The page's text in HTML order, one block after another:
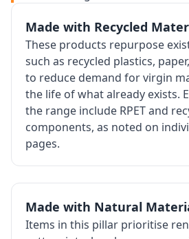
Made with Recycled
These products repurpose
such as recycled plastics,
to reduce demand for virgin
the life of what already exists.
the range include RPET and
components, as noted on
pages.
Made with Natural
Items in this pillar prioritise